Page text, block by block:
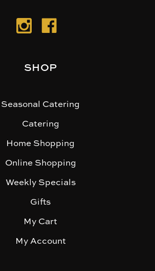
SHOP
Seasonal Catering
Catering
Home Shopping
Online Shopping
Weekly Specials
Gifts
My Cart
My Account